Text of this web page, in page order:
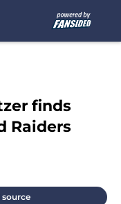
finds
Raiders
source